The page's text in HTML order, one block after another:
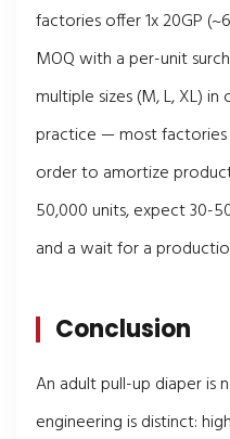
factories offer 1x 20GP
MOQ with a per-unit
multiple sizes (M, L, XL)
practice — most factories
order to amortize
50,000 units, expect 30-
and a wait for a
Conclusion
An adult pull-up diaper is
engineering is distinct: